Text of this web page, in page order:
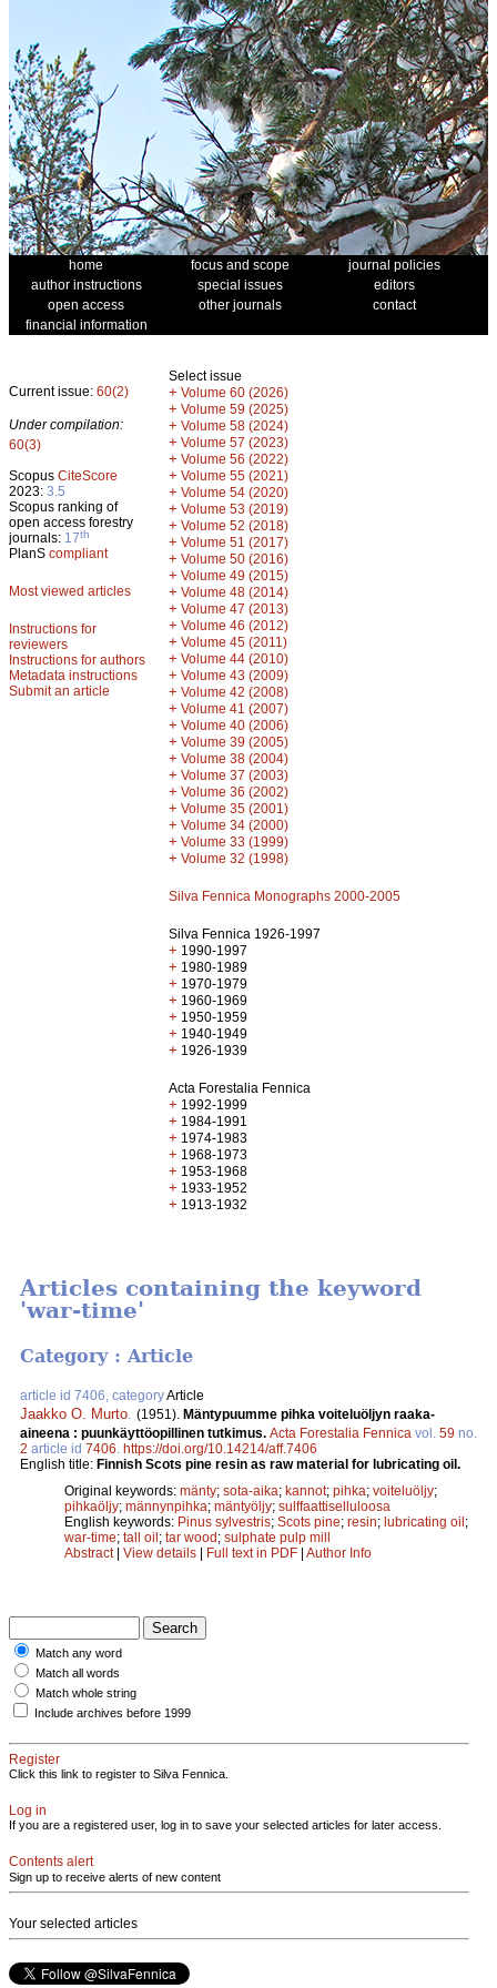
home focus and scope
journal policies
author instructions
special issues
editors
open access
other journals
contact
financial information
Current issue: 60(2)
Under compilation:
60(3)
Scopus CiteScore
2023: 3.5
Scopus ranking of
open access forestry
journals: 17th
PlanS compliant
Most viewed articles
Instructions for
reviewers
Instructions for authors
Metadata instructions
Submit an article
Select issue
+ Volume 60 (2026)
+ Volume 59 (2025)
+ Volume 58 (2024)
+ Volume 57 (2023)
+ Volume 56 (2022)
+ Volume 55 (2021)
+ Volume 54 (2020)
+ Volume 53 (2019)
+ Volume 52 (2018)
+ Volume 51 (2017)
+ Volume 50 (2016)
+ Volume 49 (2015)
+ Volume 48 (2014)
+ Volume 47 (2013)
+ Volume 46 (2012)
+ Volume 45 (2011)
+ Volume 44 (2010)
+ Volume 43 (2009)
+ Volume 42 (2008)
+ Volume 41 (2007)
+ Volume 40 (2006)
+ Volume 39 (2005)
+ Volume 38 (2004)
+ Volume 37 (2003)
+ Volume 36 (2002)
+ Volume 35 (2001)
+ Volume 34 (2000)
+ Volume 33 (1999)
+ Volume 32 (1998)
Silva Fennica Monographs 2000-2005
Silva Fennica 1926-1997
+ 1990-1997
+ 1980-1989
+ 1970-1979
+ 1960-1969
+ 1950-1959
+ 1940-1949
+ 1926-1939
Acta Forestalia Fennica
+ 1992-1999
+ 1984-1991
+ 1974-1983
+ 1968-1973
+ 1953-1968
+ 1933-1952
+ 1913-1932
Articles containing the keyword
'war-time'
Category : Article
article id 7406, categoryArticle
Jaakko O. Murto (1951). Mäntypuumme pihka voiteluöljyn raaka-
aineena : puunkäyttöopillinen tutkimus. Acta Forestalia Fennica vol. 59 no.
2 article id 7406 https://doi.org/10.14214/aff.7406
English title: Finnish Scots pine resin as raw material for lubricating oil.
Original keywords: mänty; sota-aika; kannot; pihka; voiteluöljy;
pihkaöljy; männynpihka; mäntyöljy; sulffaattiselluloosa
English keywords: Pinus sylvestris; Scots pine; resin; lubricating oil;
war-time; tall oil; tar wood; sulphate pulp mill
Abstract| View details | Full text in PDF | Author Info
Match any word
Match all words
Match whole string
Include archives before 1999
Register
Click this link to register to Silva Fennica.
Log in
If you are a registered user, log in to save your selected articles for later access.
Contents alert
Sign up to receive alerts of new content
Your selected articles